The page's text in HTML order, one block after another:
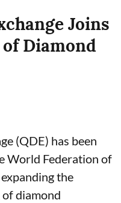
Joins
Diamond
(QDE) has been
World Federation of
the
diamond